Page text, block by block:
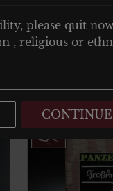
please quit
, religious or